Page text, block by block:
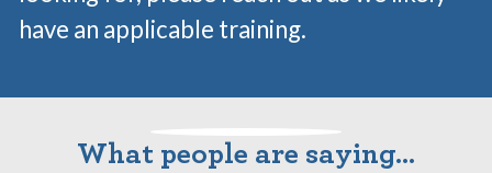
have an applicable training.
What people are saying...